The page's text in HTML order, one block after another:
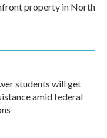
property in North
students will get
amid federal